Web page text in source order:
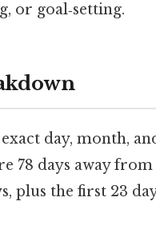
or goal‑setting.
day, month,
78 days away
plus the first 23